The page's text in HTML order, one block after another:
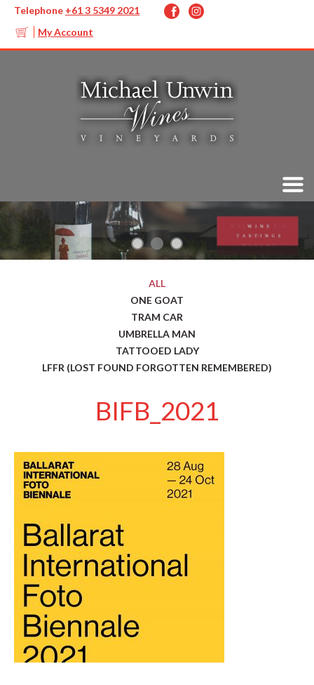
Telephone +61 3 5349 2021
My Account
ALL
ONE GOAT
TRAM CAR
UMBRELLA MAN
TATTOOED LADY
LFFR (LOST FOUND FORGOTTEN REMEMBERED)
BIFB_2021